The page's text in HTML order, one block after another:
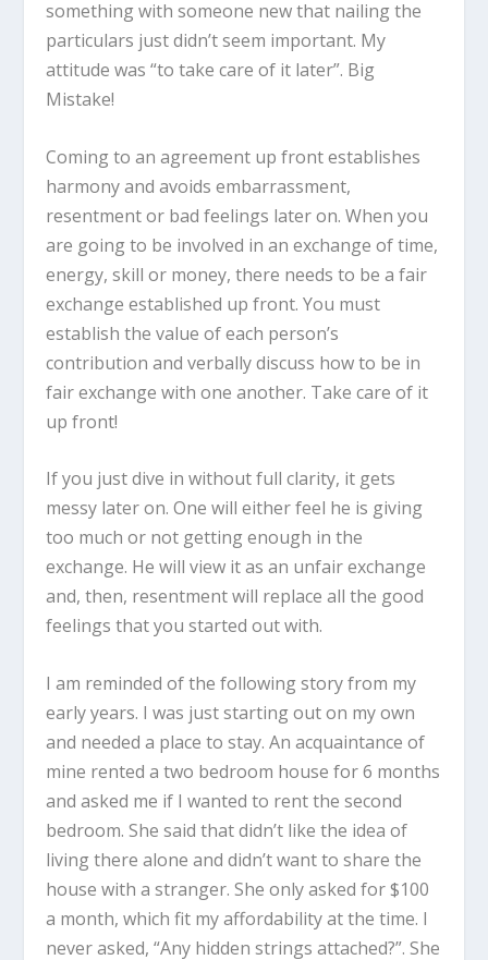
something with someone new that nailing the
particulars just didn’t seem important. My
attitude was “to take care of it later”. Big
Mistake!
Coming to an agreement up front establishes
harmony and avoids embarrassment,
resentment or bad feelings later on. When you
are going to be involved in an exchange of time,
energy, skill or money, there needs to be a fair
exchange established up front. You must
establish the value of each person’s
contribution and verbally discuss how to be in
fair exchange with one another. Take care of it
up front!
If you just dive in without full clarity, it gets
messy later on. One will either feel he is giving
too much or not getting enough in the
exchange. He will view it as an unfair exchange
and, then, resentment will replace all the good
feelings that you started out with.
I am reminded of the following story from my
early years. I was just starting out on my own
and needed a place to stay. An acquaintance of
mine rented a two bedroom house for 6 months
and asked me if I wanted to rent the second
bedroom. She said that didn’t like the idea of
living there alone and didn’t want to share the
house with a stranger. She only asked for $100
a month, which fit my affordability at the time. I
never asked, “Any hidden strings attached?”. She